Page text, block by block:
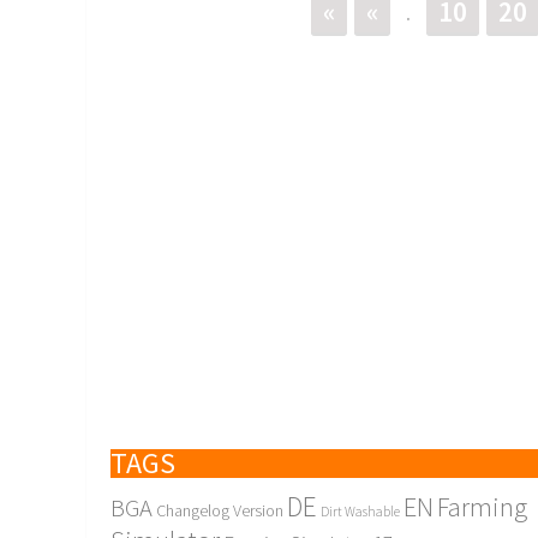
« « . 10 20
TAGS
BGA Changelog Version DE Dirt Washable EN Farming